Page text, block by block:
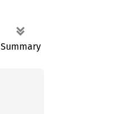
Summary